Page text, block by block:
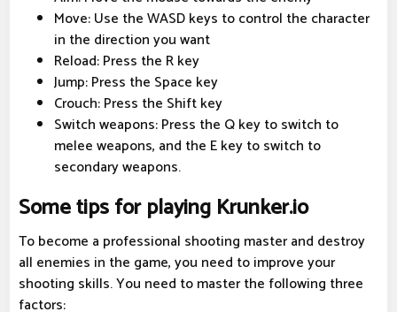
Move: Use the WASD keys to control the character
in the direction you want
Reload: Press the R key
Jump: Press the Space key
Crouch: Press the Shift key
Switch weapons: Press the Q key to switch to
melee weapons, and the E key to switch to
secondary weapons.
Some tips for playing Krunker.io
To become a professional shooting master and destroy
all enemies in the game, you need to improve your
shooting skills. You need to master the following three
factors: